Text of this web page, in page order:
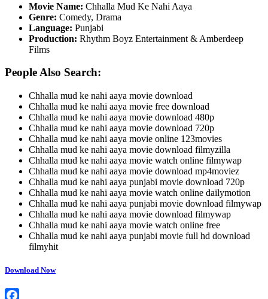
Movie Name: Chhalla Mud Ke Nahi Aaya
Genre: Comedy, Drama
Language: Punjabi
Production: Rhythm Boyz Entertainment & Amberdeep
Films
People Also Search:
Chhalla mud ke nahi aaya movie download
Chhalla mud ke nahi aaya movie free download
Chhalla mud ke nahi aaya movie download 480p
Chhalla mud ke nahi aaya movie download 720p
Chhalla mud ke nahi aaya movie online 123movies
Chhalla mud ke nahi aaya movie download filmyzilla
Chhalla mud ke nahi aaya movie watch online filmywap
Chhalla mud ke nahi aaya movie download mp4moviez
Chhalla mud ke nahi aaya punjabi movie download 720p
Chhalla mud ke nahi aaya movie watch online dailymotion
Chhalla mud ke nahi aaya punjabi movie download filmywap
Chhalla mud ke nahi aaya movie download filmywap
Chhalla mud ke nahi aaya movie watch online free
Chhalla mud ke nahi aaya punjabi movie full hd download
filmyhit
Download Now